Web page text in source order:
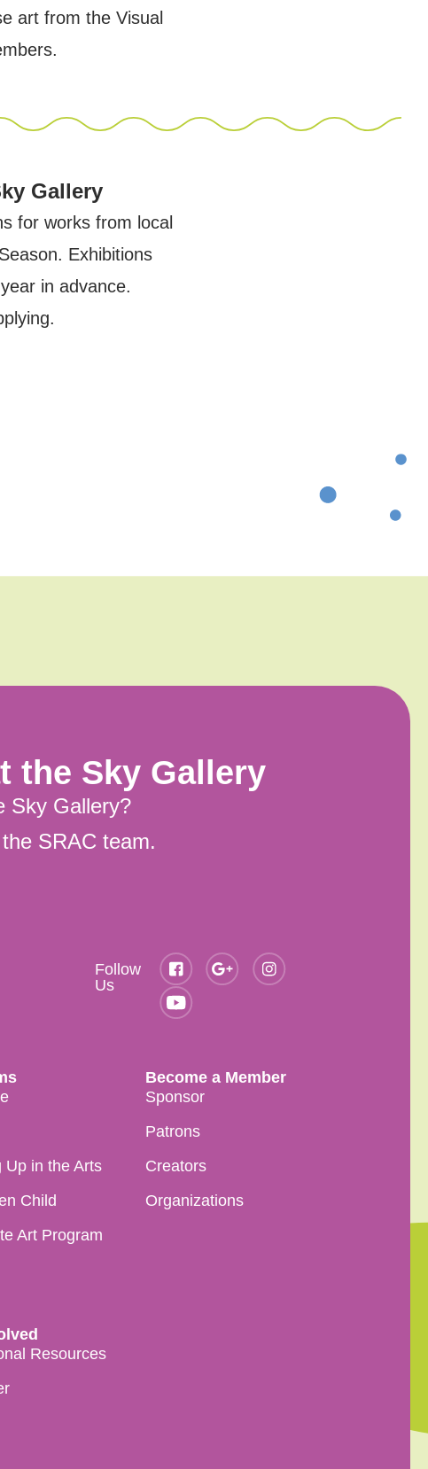
art from the Visual
Gallery
for works from local
Exhibitions
in advance.
the Sky Gallery
Sky Gallery?
SRAC team.
Follow
Us
Up in the Arts
Child
Art Program
Resources
Become a Member
Sponsor
Patrons
Creators
Organizations